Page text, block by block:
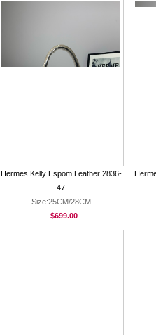
Hermes Kelly Espom Leather 2836-
47
Size:25CM/28CM
$699.00